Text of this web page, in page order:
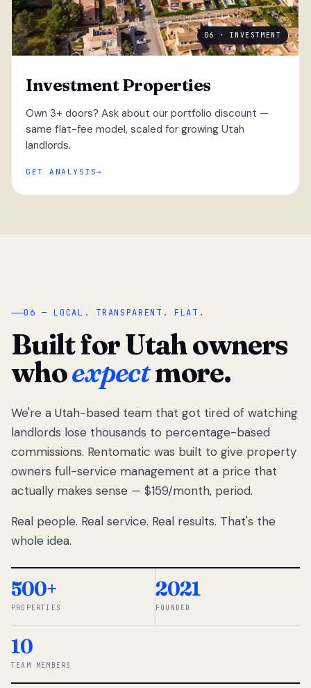
06 · INVESTMENT
Investment Properties
Own 3+ doors? Ask about our portfolio discount —
same flat-fee model, scaled for growing Utah
landlords.
GET ANALYSIS
“
We got tired
of watching
Utah
landlords
lose
thousands
percentage-
So we built a
simpler way.
◆ THE
06 — LOCAL. TRANSPARENT. FLAT.
Built for Utah owners
whoexpectmore.
We're a Utah-based team that got tired of watching
landlords lose thousands to percentage-based
commissions. Rentomatic was built to give property
owners full-service management at a price that
actually makes sense — $159/month, period.
Real people. Real service. Real results. That's the
whole idea.
500+
PROPERTIES
2021
FOUNDED
10
TEAM MEMBERS